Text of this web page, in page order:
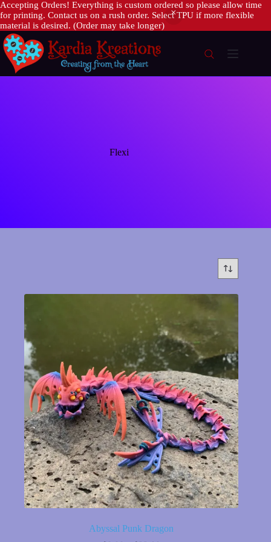
Accepting Orders! Everything is custom ordered so please allow time
for printing. Contact us on a rush order. Select TPU if more flexible
material is desired. (Order may take longer)
Skip
to
content
Flexi
Abyssal Punk Dragon